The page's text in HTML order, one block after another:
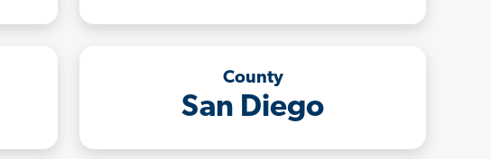
County
San Diego